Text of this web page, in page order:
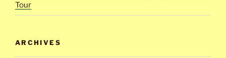
Tour
ARCHIVES